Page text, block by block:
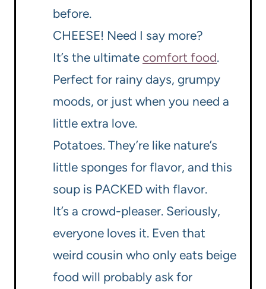
before.
CHEESE! Need I say more?
It’s the ultimate comfort food.
Perfect for rainy days, grumpy
moods, or just when you need a
little extra love.
Potatoes. They’re like nature’s
little sponges for flavor, and this
soup is PACKED with flavor.
It’s a crowd-pleaser. Seriously,
everyone loves it. Even that
weird cousin who only eats beige
food will probably ask for